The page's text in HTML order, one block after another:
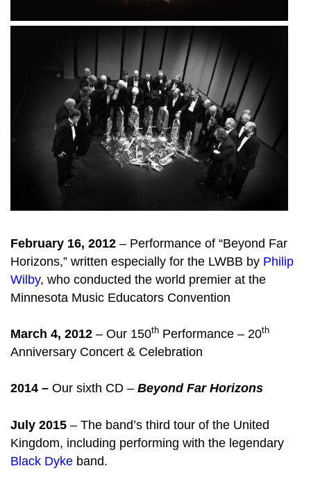
February 16, 2012 – Performance of “Beyond Far
Horizons,” written especially for the LWBB by Philip
Wilby, who conducted the world premier at the
Minnesota Music Educators Convention
March 4, 2012 – Our 150th Performance – 20th
Anniversary Concert & Celebration
2014 –Our sixth CD –Beyond Far Horizons
July 2015 – The band’s third tour of the United
Kingdom, including performing with the legendary
Black Dyke band.